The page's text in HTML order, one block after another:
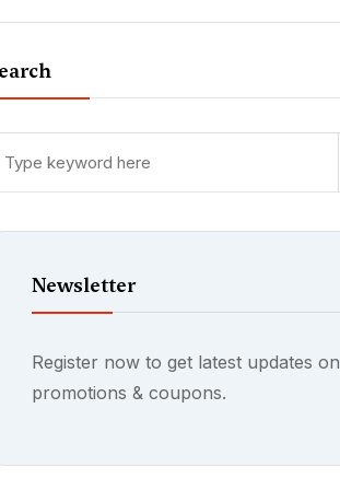
Newsletter
Register now to get latest updates on
promotions & coupons.